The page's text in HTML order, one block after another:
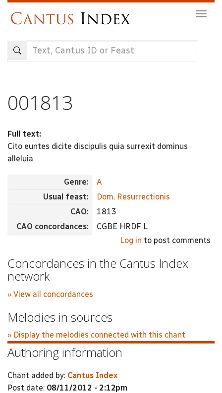
content
001813
Full text:
Cito euntes dicite discipulis quia surrexit dominus
alleluia
Genre:
A
Usual feast:
Dom. Resurrectionis
CAO:
1813
CAO concordances:
CGBE HRDF L
Log in to post comments
Concordances in the Cantus Index
network
» View all concordances
Melodies in sources
» Display the melodies connected with this chant
Authoring information
Chant added by: Cantus Index
Post date: 08/11/2012 - 2:12pm